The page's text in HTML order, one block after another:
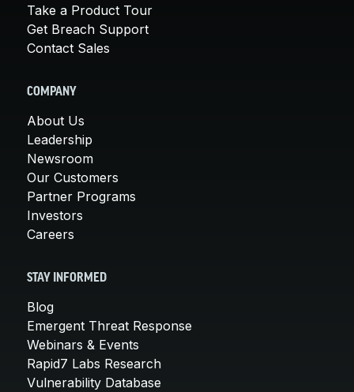
Take a Product Tour
Get Breach Support
Contact Sales
COMPANY
About Us
Leadership
Newsroom
Our Customers
Partner Programs
Investors
Careers
STAY INFORMED
Blog
Emergent Threat Response
Webinars & Events
Rapid7 Labs Research
Vulnerability Database